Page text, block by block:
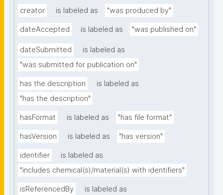
creator is labeled as "was produced by"
dateAccepted is labeled as "was published on"
dateSubmitted
is labeled as
"was submitted for publication on"
has the description
is labeled as
"has the description"
hasFormat is labeled as "has file format"
hasVersion is labeled as "has version"
identifier
is labeled as
"includes chemical(s)/material(s) with identifiers"
isReferencedBy
is labeled as